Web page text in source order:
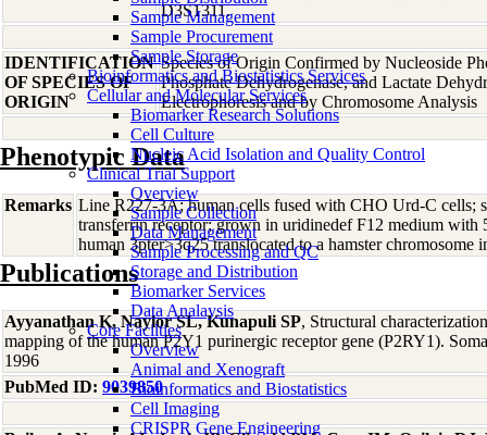
Sample Management
Sample Procurement
Sample Storage
Bioinformatics and Biostatistics Services
Cellular and Molecular Services
Biomarker Research Solutions
Cell Culture
Nucleic Acid Isolation and Quality Control
Clinical Trial Support
Overview
Sample Collection
Data Management
Sample Processing and QC
Storage and Distribution
Biomarker Services
Data Analaysis
Core Facilties
Overview
Animal and Xenograft
Bioinformatics and Biostatistics
Cell Imaging
CRISPR Gene Engineering
D3S1311.
IDENTIFICATION
OF SPECIES OF
ORIGIN
Species of Origin Confirmed by Nucleoside
Phosphate Dehydrogenase, and Lactate
Electrophoresis and by Chromosome Analysis
Phenotypic Data
Remarks Line R227-3A; human cells fused with CHO Urd-C cells;
transferrin receptor; grown in uridinedef F12 medium with
human 3pter>3q25 translocated to a hamster chromosome
Publications
Ayyanathan K, Naylor SL, Kunapuli SP, Structural
mapping of the human P2Y1 purinergic receptor gene (P2RY1).
1996
PubMed ID: 9039850